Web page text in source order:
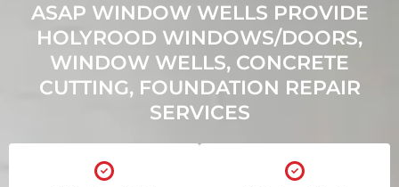
ASAP WINDOW WELLS PROVIDE
HOLYROOD WINDOWS/DOORS,
WINDOW WELLS, CONCRETE
CUTTING, FOUNDATION REPAIR
SERVICES